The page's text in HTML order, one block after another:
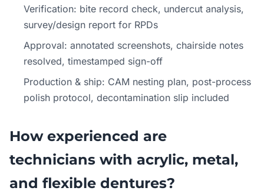
Verification: bite record check, undercut analysis,
survey/design report for RPDs
Approval: annotated screenshots, chairside notes
resolved, timestamped sign-off
Production & ship: CAM nesting plan, post-process
polish protocol, decontamination slip included
How experienced are
technicians with acrylic, metal,
and flexible dentures?